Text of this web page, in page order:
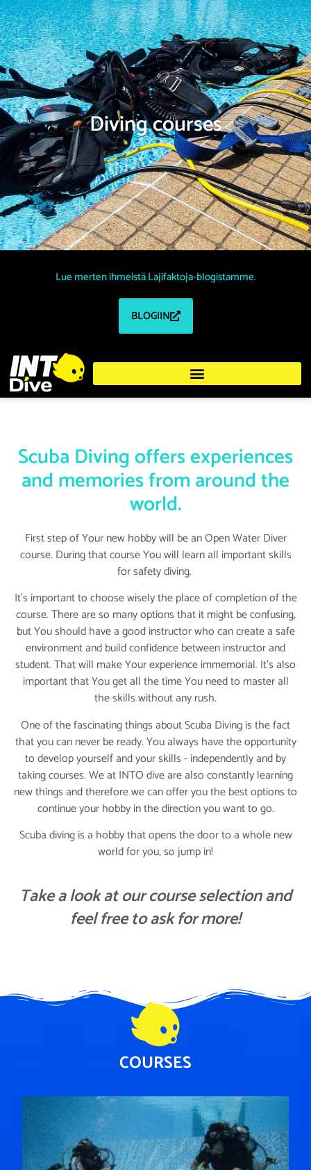
Diving courses
Lue merten ihmeistä Lajifaktoja-blogistamme.
BLOGIIN
Scuba Diving offers experiences
and memories from around the
world.
First step of Your new hobby will be an Open Water Diver
course. During that course You will learn all important skills
for safety diving.
It's important to choose wisely the place of completion of the
course. There are so many options that it might be confusing,
but You should have a good instructor who can create a safe
environment and build confidence between instructor and
student. That will make Your experience immemorial. It's also
important that You get all the time You need to master all
the skills without any rush.
One of the fascinating things about Scuba Diving is the fact
that you can never be ready. You always have the opportunity
to develop yourself and your skills - independently and by
taking courses. We at INTO dive are also constantly learning
new things and therefore we can offer you the best options to
continue your hobby in the direction you want to go.
Scuba diving is a hobby that opens the door to a whole new
world for you, so jump in!
Take a look at our course selection and
feel free to ask for more!
COURSES